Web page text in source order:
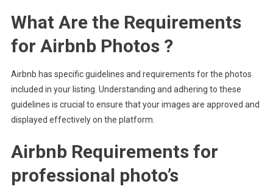
What Are the Requirements
for Airbnb Photos ?
Airbnb has specific guidelines and requirements for the photos
included in your listing. Understanding and adhering to these
guidelines is crucial to ensure that your images are approved and
displayed effectively on the platform.
Airbnb Requirements for
professional photo’s